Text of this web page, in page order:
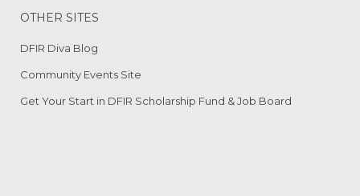
OTHER SITES
DFIR Diva Blog
Community Events Site
Get Your Start in DFIR Scholarship Fund & Job Board